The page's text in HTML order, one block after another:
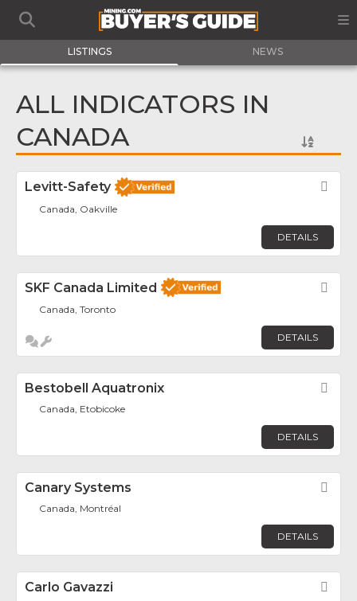
LISTINGS NEWS
ALL INDICATORS IN
CANADA
Levitt-Safety
Canada, Oakville
DETAILS
SKF Canada Limited
Canada, Toronto
DETAILS
Bestobell Aquatronix
Canada, Etobicoke
DETAILS
Canary Systems
Canada, Montréal
DETAILS
Carlo Gavazzi